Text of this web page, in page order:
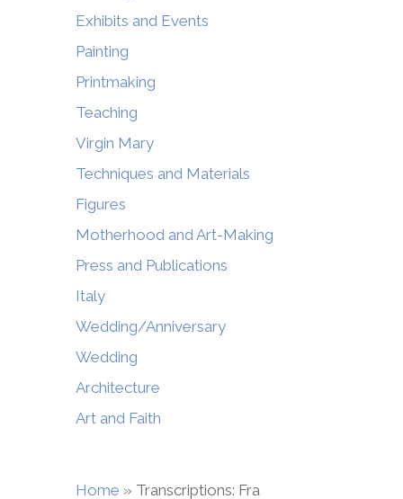
Exhibits and Events
Painting
Printmaking
Teaching
Virgin Mary
Techniques and Materials
Figures
Motherhood and Art-Making
Press and Publications
Italy
Wedding/Anniversary
Wedding
Architecture
Art and Faith
Home » Transcriptions: Fra